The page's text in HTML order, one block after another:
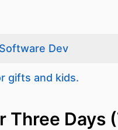
Software Dev
gifts and kids.
Three Days